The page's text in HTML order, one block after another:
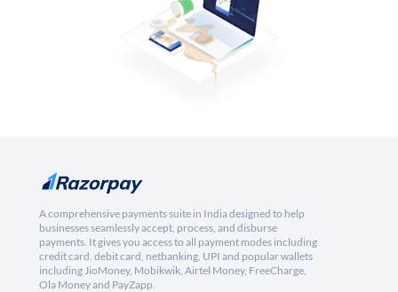
A comprehensive payments suite in India designed to help
businesses seamlessly accept, process, and disburse
payments. It gives you access to all payment modes including
credit card, debit card, netbanking, UPI and popular wallets
including JioMoney, Mobikwik, Airtel Money, FreeCharge,
Ola Money and PayZapp.